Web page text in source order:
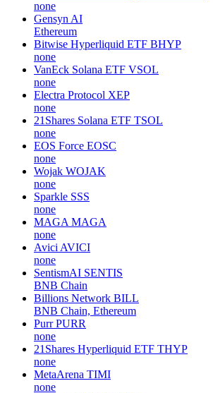
none
Gensyn AI
Ethereum
Bitwise Hyperliquid ETF BHYP
none
VanEck Solana ETF VSOL
none
Electra Protocol XEP
none
21Shares Solana ETF TSOL
none
EOS Force EOSC
none
Wojak WOJAK
none
Sparkle SSS
none
MAGA MAGA
none
Avici AVICI
none
SentismAI SENTIS
BNB Chain
Billions Network BILL
BNB Chain, Ethereum
Purr PURR
none
21Shares Hyperliquid ETF THYP
none
MetaArena TIMI
none